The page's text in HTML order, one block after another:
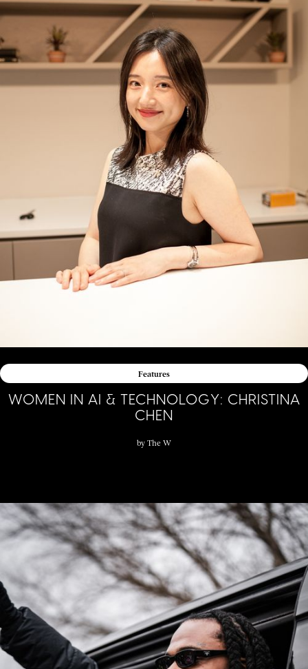
Features
WOMEN IN AI & TECHNOLOGY: CHRISTINA
CHEN
by The W